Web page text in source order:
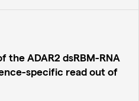
ADAR2 dsRBM-RNA
specific read out of